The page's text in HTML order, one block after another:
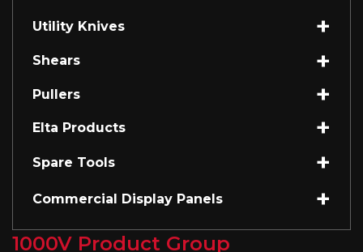
Utility Knives
Shears
Pullers
Elta Products
Spare Tools
Commercial Display Panels
1000V Product Group